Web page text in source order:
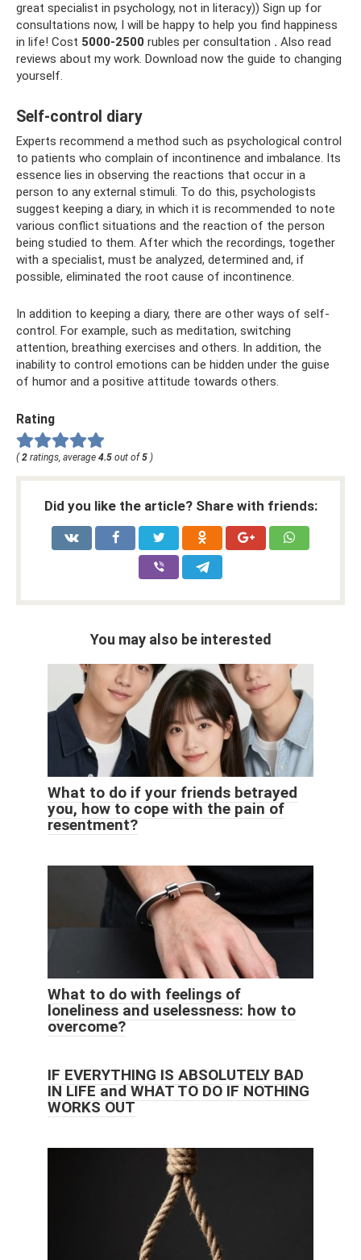
great specialist in psychology, not in literacy)) Sign up for
consultations now, I will be happy to help you find happiness
in life! Cost 5000-2500 rubles per consultation . Also read
reviews about my work. Download now the guide to changing
yourself.
Self-control diary
Experts recommend a method such as psychological control
to patients who complain of incontinence and imbalance. Its
essence lies in observing the reactions that occur in a
person to any external stimuli. To do this, psychologists
suggest keeping a diary, in which it is recommended to note
various conflict situations and the reaction of the person
being studied to them. After which the recordings, together
with a specialist, must be analyzed, determined and, if
possible, eliminated the root cause of incontinence.
In addition to keeping a diary, there are other ways of self-
control. For example, such as meditation, switching
attention, breathing exercises and others. In addition, the
inability to control emotions can be hidden under the guise
of humor and a positive attitude towards others.
Rating
(2 ratings, average 4.5 out of5 )
Did you like the article? Share with friends:
You may also be interested
What to do if your friends betrayed
you, how to cope with the pain of
resentment?
What to do with feelings of
loneliness and uselessness: how to
overcome?
IF EVERYTHING IS ABSOLUTELY BAD
IN LIFE and WHAT TO DO IF NOTHING
WORKS OUT